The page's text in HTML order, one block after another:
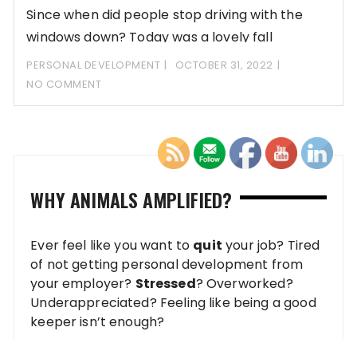
Since when did people stop driving with the
windows down? Today was a lovely fall
PERSONAL DEVELOPMENT
OCTOBER 31, 2022
NO COMMENT
WHY ANIMALS AMPLIFIED?
Ever feel like you want to quit your job? Tired
of not getting personal development from
your employer? Stressed? Overworked?
Underappreciated? Feeling like being a good
keeper isn’t enough?